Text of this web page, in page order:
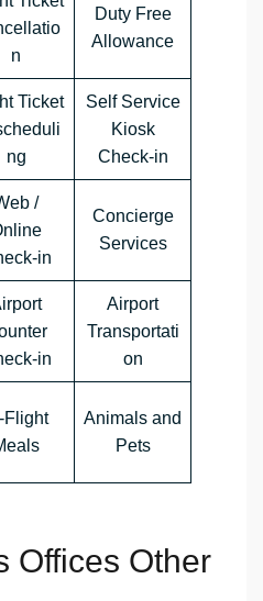
n
Duty Free
Allowance
Ticket
ng
Self Service
Kiosk
Check-in
/
in
Concierge
Services
in
Airport
Transportati
on
Flight
Animals and
Pets
Offices Other